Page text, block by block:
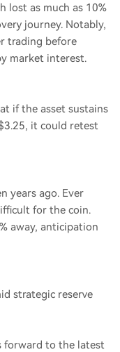
lost as much as 10%
journey. Notably,
trading before
market interest.
if the asset sustains
it could retest
years ago. Ever
for the coin.
away, anticipation
strategic reserve
forward to the latest